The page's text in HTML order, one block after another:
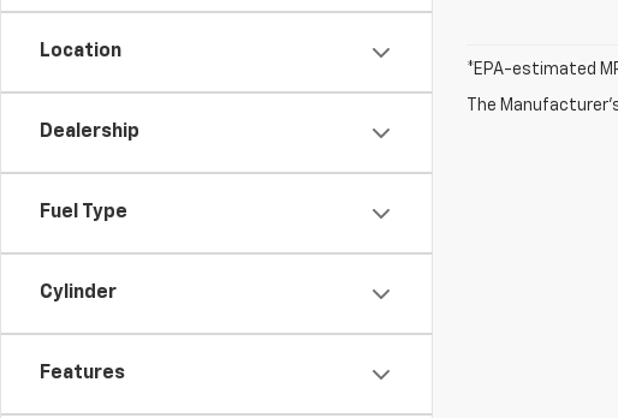
Location
Dealership
Fuel Type
Cylinder
Features
*EPA-estimated
The